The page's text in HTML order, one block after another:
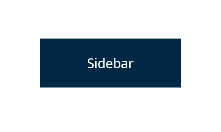
Sidebar